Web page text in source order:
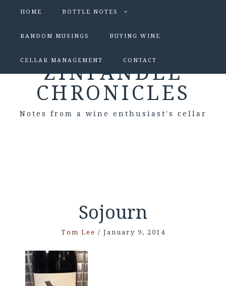
HOME BOTTLE NOTES
RANDOM MUSINGS BUYING WINE
CELLAR MANAGEMENT CONTACT
ZINFANDEL
CHRONICLES
Notes from a wine enthusiast's cellar
Sojourn
Tom Lee / January 9, 2014